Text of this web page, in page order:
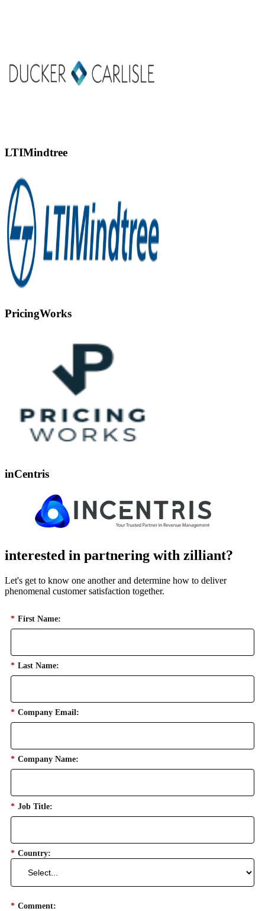
LTIMindtree
PricingWorks
inCentris
interested in partnering with zilliant?
Let's get to know one another and determine how to deliver
phenomenal customer satisfaction together.
* First Name:
* Last Name:
* Company Email:
* Company Name:
* Job Title:
* Country:
* Comment: